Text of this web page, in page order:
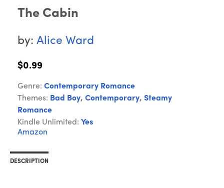
The Cabin
by: Alice Ward
$0.99
Genre: Contemporary Romance
Themes: Bad Boy, Contemporary, Steamy
Romance
Kindle Unlimited: Yes
Amazon
DESCRIPTION